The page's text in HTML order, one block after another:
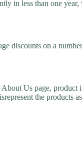
in less than one
discounts on a
Us page, product
the products